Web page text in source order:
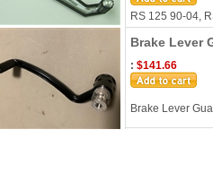
RS 125 90-04,
Brake Lever
: $141.66
Brake Lever